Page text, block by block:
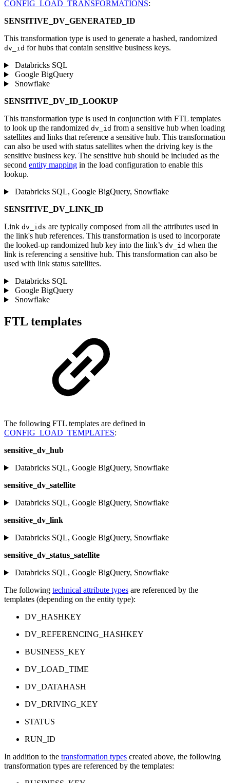
CONFIG_LOAD_TRANSFORMATIONS:
SENSITIVE_DV_GENERATED_ID
This transformation type is used to generate a hashed, randomized
dv_id for hubs that contain sensitive business keys.
Databricks SQL
Google BigQuery
Snowflake
SENSITIVE_DV_ID_LOOKUP
This transformation type is used in conjunction with FTL templates
to look up the randomized dv_id from a sensitive hub when loading
satellites and links that reference a sensitive hub. This transformation
can also be used with status satellites when the driving key is the
sensitive business key. The sensitive hub should be included as the
second entity mapping in the load configuration to enable this
lookup.
Databricks SQL, Google BigQuery, Snowflake
SENSITIVE_DV_LINK_ID
Link dv_ids are typically composed from all the attributes used in
the link's hub references. This transformation is used to incorporate
the looked-up randomized hub key into the link’s dv_id when the
link is referencing a sensitive hub. This transformation can also be
used with link status satellites.
Databricks SQL
Google BigQuery
Snowflake
FTL templates
The following FTL templates are defined in
CONFIG_LOAD_TEMPLATES:
sensitive_dv_hub
Databricks SQL, Google BigQuery, Snowflake
sensitive_dv_satellite
Databricks SQL, Google BigQuery, Snowflake
sensitive_dv_link
Databricks SQL, Google BigQuery, Snowflake
sensitive_dv_status_satellite
Databricks SQL, Google BigQuery, Snowflake
The following technical attribute types are referenced by the
templates (depending on the entity type):
DV_HASHKEY
DV_REFERENCING_HASHKEY
BUSINESS_KEY
DV_LOAD_TIME
DV_DATAHASH
DV_DRIVING_KEY
STATUS
RUN_ID
In addition to the transformation types created above, the following
transformation types are referenced by the templates: